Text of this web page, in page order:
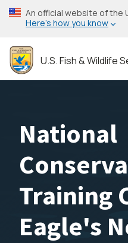
Skip
to
content
An official website of the
Here’s how you know
U.S. Fish & Wildlife
National
Training
Eagle's